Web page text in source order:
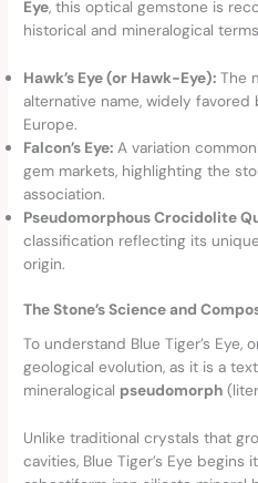
Eye, this optical gemstone is
historical and mineralogical
Hawk’s Eye (or Hawk-Eye): The
alternative name, widely favored
Europe.
Falcon’s Eye: A variation
gem markets, highlighting the
association.
Pseudomorphous Crocidolite
classification reflecting its
origin.
The Stone’s Science and
To understand Blue Tiger’s
geological evolution, as it is a
mineralogical pseudomorph
Unlike traditional crystals that
cavities, Blue Tiger’s Eye begins